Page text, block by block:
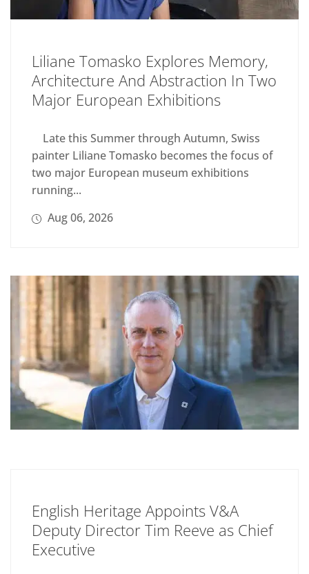
Liliane Tomasko Explores Memory,
Architecture And Abstraction In Two
Major European Exhibitions
Late this Summer through Autumn, Swiss
painter Liliane Tomasko becomes the focus of
two major European museum exhibitions
running...
Aug 06, 2026
English Heritage Appoints V&A
Deputy Director Tim Reeve as Chief
Executive